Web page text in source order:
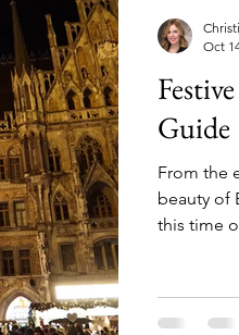
Travel
Lisbon Foodie
In the News
Guide
From the
beauty of
this time
Oct